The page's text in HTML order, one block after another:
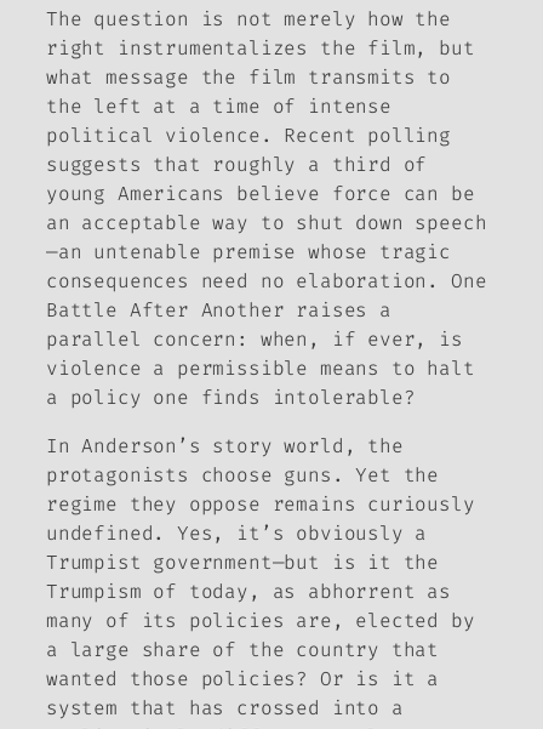
The question is not merely how the
right instrumentalizes the film, but
what message the film transmits to
the left at a time of intense
political violence. Recent polling
suggests that roughly a third of
young Americans believe force can be
an acceptable way to shut down speech
—an untenable premise whose tragic
consequences need no elaboration. One
Battle After Another raises a
parallel concern: when, if ever, is
violence a permissible means to halt
a policy one finds intolerable?
In Anderson’s story world, the
protagonists choose guns. Yet the
regime they oppose remains curiously
undefined. Yes, it’s obviously a
Trumpist government—but is it the
Trumpism of today, as abhorrent as
many of its policies are, elected by
a large share of the country that
wanted those policies? Or is it a
system that has crossed into a